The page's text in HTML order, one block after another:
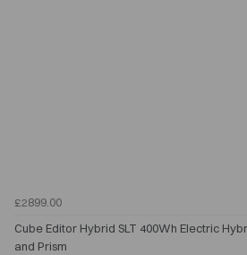
£2899.00
Cube Editor Hybrid SLT 400Wh Electric
and Prism